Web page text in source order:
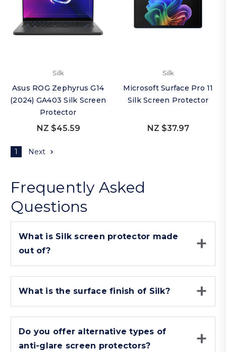
Silk
Asus ROG Zephyrus G14
(2024) GA403 Silk Screen
Protector
NZ $45.59
Silk
Microsoft Surface Pro 11
Silk Screen Protector
NZ $37.97
1 Next
Frequently Asked
Questions
What is Silk screen protector made
out of?
What is the surface finish of Silk?
Do you offer alternative types of
anti-glare screen protectors?